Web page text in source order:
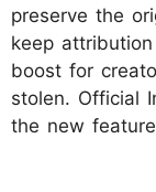
preserve the
keep
boost for
stolen. Official
the new